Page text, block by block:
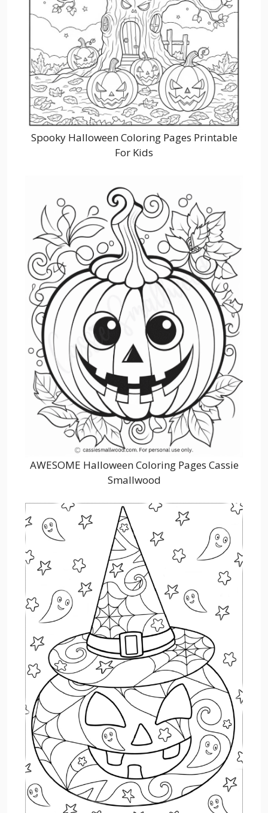
Spooky Halloween Coloring Pages Printable
For Kids
AWESOME Halloween Coloring Pages Cassie
Smallwood